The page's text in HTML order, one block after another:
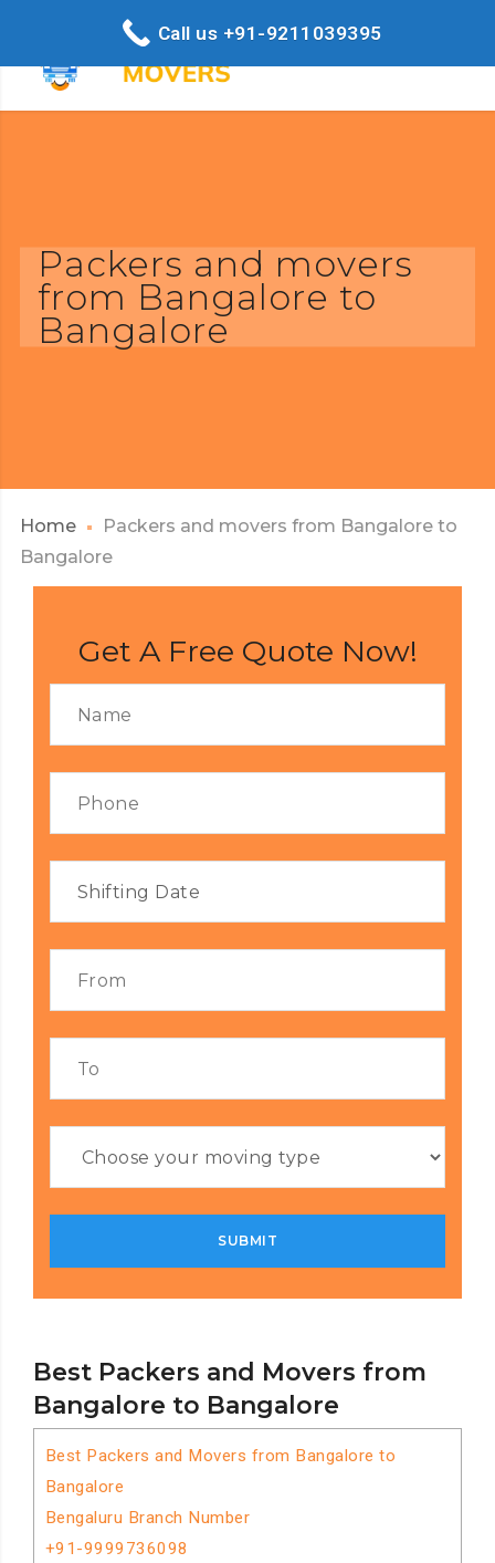
Packers and movers
from Bangalore to
Bangalore
Home
Packers and movers from Bangalore to
Bangalore
Best Packers and Movers from
Bangalore to Bangalore
Best Packers and Movers from Bangalore to
Bangalore
Bengaluru Branch Number
+91-9999736098
Get A Free Quote Now!
Call us +91-9211039395